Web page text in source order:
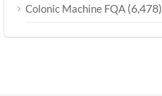
Colonic Machine FQA (6,478)